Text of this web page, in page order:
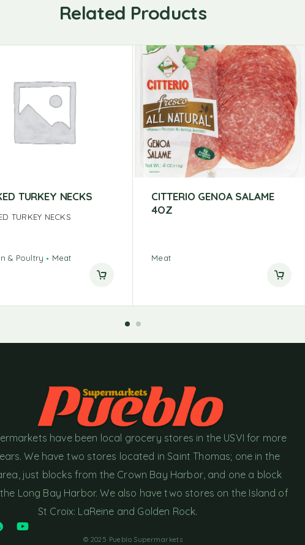
Related Products
TURKEY NECKS
TURKEY NECKS
& Poultry Meat
CITTERIO GENOA SALAME
4OZ
Meat
have been local grocery stores in the USVI for more
We have two stores located in Saint Thomas; one in the
just blocks from the Crown Bay Harbor, and one a block
Long Bay Harbor. We also have two stores on the Island of
St Croix: LaReine and Golden Rock.
© 2025 Pueblo Supermarkets